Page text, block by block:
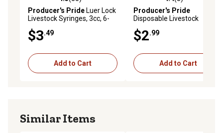
4.5 out of 5 stars with 35 reviews
Producer's Pride Luer Lock
Livestock Syringes, 3cc, 6-
Pack
$3.49
Add to Cart
4.4 out of 5 stars with 8
Producer's Pride
Disposable Livestock
Needles, 20 Gauge x 3/4 in.,
6-Pack
$2.99
Add to Cart
Similar Items